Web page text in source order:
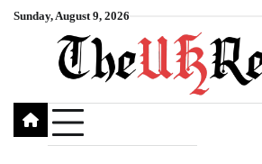
SkipSunday, August 9, 2026